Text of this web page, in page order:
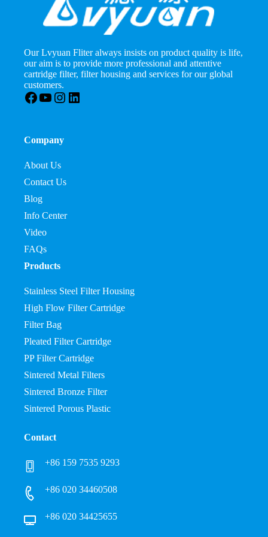
Our Lvyuan Fliter always insists on product quality is life,
our aim is to provide more professional and attentive
cartridge filter, filter housing and services for our global
customers.
Facebook
YouTube
Instagram
LinkedIn
Company
About Us
Contact Us
Blog
Info Center
Video
FAQs
Products
Stainless Steel Filter Housing
High Flow Filter Cartridge
Filter Bag
Pleated Filter Cartridge
PP Filter Cartridge
Sintered Metal Filters
Sintered Bronze Filter
Sintered Porous Plastic
Contact
+86 159 7535 9293
+86 020 34460508
+86 020 34425655